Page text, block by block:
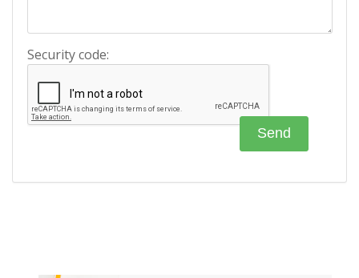
Security code: